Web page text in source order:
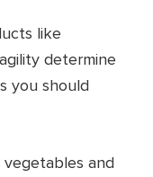
like
determine
you should
and